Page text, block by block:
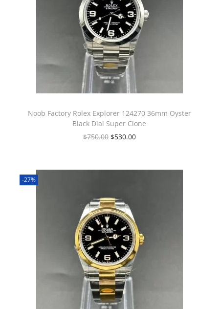
Noob Factory Rolex Explorer 124270 36mm Oyster
Black Dial Super Clone
$750.00 $530.00
-27%